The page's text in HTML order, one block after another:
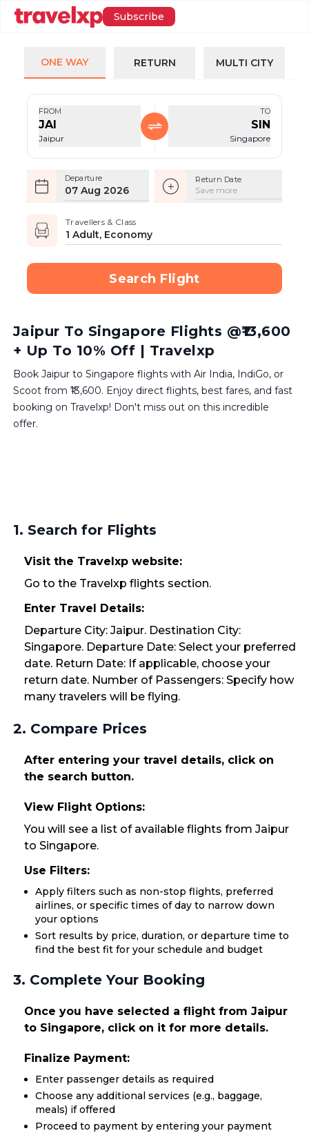
Subscribe
ONE WAY RETURN MULTI CITY
FROM
JAI
Jaipur
TO
SIN
Singapore
Departure
07 Aug 2026
Return Date
Save more
Travellers & Class
1 Adult, Economy
Search Flight
Jaipur To Singapore Flights @₹13,600
+ Up To 10% Off | Travelxp
Book Jaipur to Singapore flights with Air India, IndiGo, or
Scoot from ₹13,600. Enjoy direct flights, best fares, and fast
booking on Travelxp! Don't miss out on this incredible
offer.
1. Search for Flights
Visit the Travelxp website:
Go to the Travelxp flights section.
Enter Travel Details:
Departure City: Jaipur. Destination City:
Singapore. Departure Date: Select your preferred
date. Return Date: If applicable, choose your
return date. Number of Passengers: Specify how
many travelers will be flying.
2. Compare Prices
After entering your travel details, click on
the search button.
View Flight Options:
You will see a list of available flights from Jaipur
to Singapore.
Use Filters:
Apply filters such as non-stop flights, preferred
airlines, or specific times of day to narrow down
your options
Sort results by price, duration, or departure time to
find the best fit for your schedule and budget
3. Complete Your Booking
Once you have selected a flight from Jaipur
to Singapore, click on it for more details.
Finalize Payment:
Enter passenger details as required
Choose any additional services (e.g., baggage,
meals) if offered
Proceed to payment by entering your payment